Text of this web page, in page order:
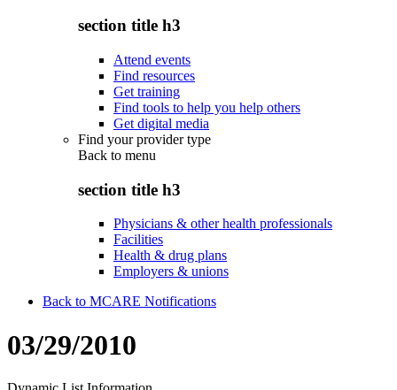
section title h3
Attend events
Find resources
Get training
Find tools to help you help others
Get digital media
Find your provider type
Back to menu
section title h3
Physicians & other health professionals
Facilities
Health & drug plans
Employers & unions
Back to MCARE Notifications
03/29/2010